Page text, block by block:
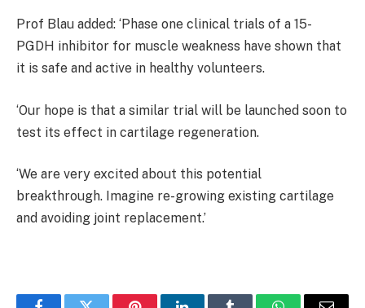
Prof Blau added: ‘Phase one clinical trials of a 15-
PGDH inhibitor for muscle weakness have shown that
it is safe and active in healthy volunteers.
‘Our hope is that a similar trial will be launched soon to
test its effect in cartilage regeneration.
‘We are very excited about this potential
breakthrough. Imagine re-growing existing cartilage
and avoiding joint replacement.’